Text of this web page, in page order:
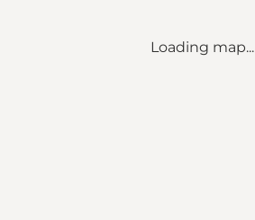
Loading map...